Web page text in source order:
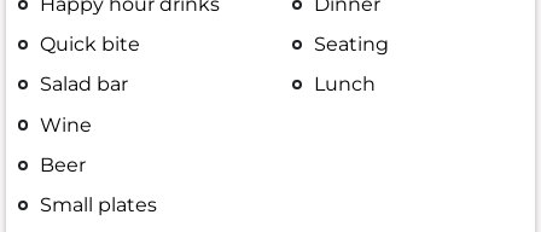
Quick bite
Salad bar
Wine
Beer
Small plates
Seating
Lunch